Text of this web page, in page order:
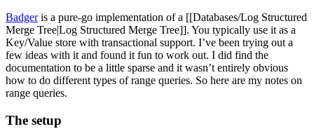
Badgeris a pure-go implementation of a [[Databases/Log Structured
Merge Tree|Log Structured Merge Tree]]. You typically use it as a
Key/Value store with transactional support. I’ve been trying out a
few ideas with it and found it fun to work out. I did find the
documentation to be a little sparse and it wasn’t entirely obvious
how to do different types of range queries. So here are my notes on
range queries.
The setup